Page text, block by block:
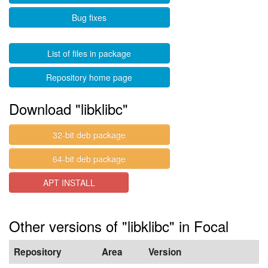
Bug fixes
List of files in package
Repository home page
Download "libklibc"
32-bit deb package
64-bit deb package
APT INSTALL
Other versions of "libklibc" in Focal
Repository Area Version